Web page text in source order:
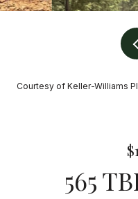
Courtesy of Keller-Williams
565